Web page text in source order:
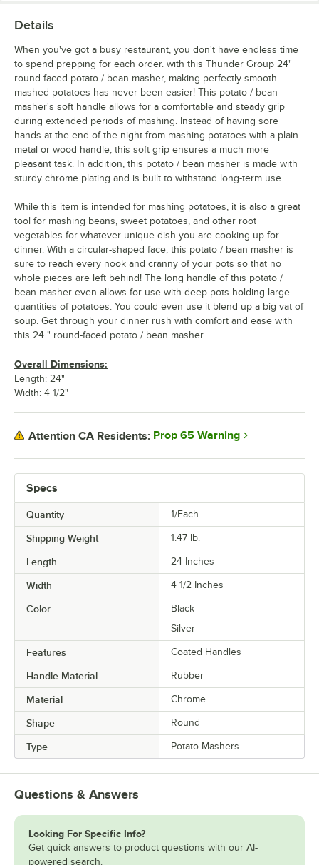
Specs
Quantity 1/Each
Shipping Weight 1.47 lb.
Length 24 Inches
Width 4 1/2 Inches
Color
Black
Silver
Features Coated Handles
Handle Material Rubber
Material Chrome
Shape Round
Type Potato Mashers
Details
When you've got a busy restaurant, you don't have endless time
to spend prepping for each order. with this Thunder Group 24"
round-faced potato / bean masher, making perfectly smooth
mashed potatoes has never been easier! This potato / bean
masher's soft handle allows for a comfortable and steady grip
during extended periods of mashing. Instead of having sore
hands at the end of the night from mashing potatoes with a plain
metal or wood handle, this soft grip ensures a much more
pleasant task. In addition, this potato / bean masher is made with
sturdy chrome plating and is built to withstand long-term use.
While this item is intended for mashing potatoes, it is also a great
tool for mashing beans, sweet potatoes, and other root
vegetables for whatever unique dish you are cooking up for
dinner. With a circular-shaped face, this potato / bean masher is
sure to reach every nook and cranny of your pots so that no
whole pieces are left behind! The long handle of this potato /
bean masher even allows for use with deep pots holding large
quantities of potatoes. You could even use it blend up a big vat of
soup. Get through your dinner rush with comfort and ease with
this 24 " round-faced potato / bean masher.
Overall Dimensions:
Length: 24"
Width: 4 1/2"
Attention CA Residents: Prop 65 Warning
Questions & Answers
Looking For Specific Info?
Get quick answers to product questions with our AI-
powered search.